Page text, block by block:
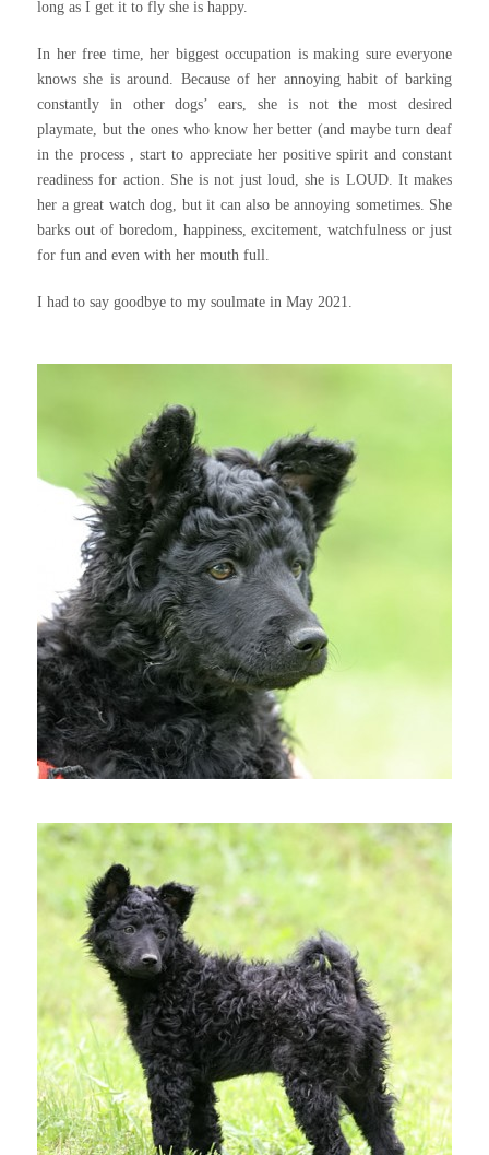
long as I get it to fly she is happy.
In her free time, her biggest occupation is making sure everyone
knows she is around. Because of her annoying habit of barking
constantly in other dogs’ ears, she is not the most desired
playmate, but the ones who know her better (and maybe turn deaf
in the process , start to appreciate her positive spirit and constant
readiness for action. She is not just loud, she is LOUD. It makes
her a great watch dog, but it can also be annoying sometimes. She
barks out of boredom, happiness, excitement, watchfulness or just
for fun and even with her mouth full.
I had to say goodbye to my soulmate in May 2021.